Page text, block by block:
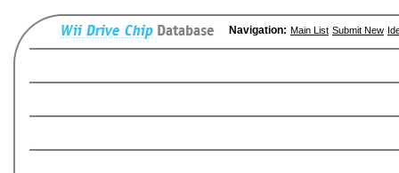
Navigation: Main List Submit New